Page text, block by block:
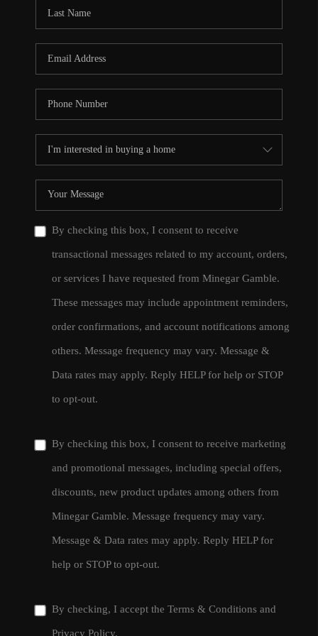
By checking this box, I consent to receive
transactional messages related to my account, orders,
or services I have requested from Minegar Gamble.
These messages may include appointment reminders,
order confirmations, and account notifications among
others. Message frequency may vary. Message &
Data rates may apply. Reply HELP for help or STOP
to opt-out.
By checking this box, I consent to receive marketing
and promotional messages, including special offers,
discounts, new product updates among others from
Minegar Gamble. Message frequency may vary.
Message & Data rates may apply. Reply HELP for
help or STOP to opt-out.
By checking, I accept the Terms & Conditions and
Privacy Policy.